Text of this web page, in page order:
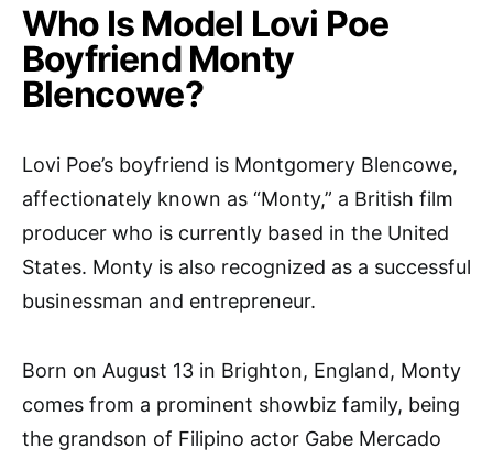
Who Is Model Lovi Poe
Boyfriend Monty
Blencowe?
Lovi Poe’s boyfriend is Montgomery Blencowe,
affectionately known as “Monty,” a British film
producer who is currently based in the United
States. Monty is also recognized as a successful
businessman and entrepreneur.
Born on August 13 in Brighton, England, Monty
comes from a prominent showbiz family, being
the grandson of Filipino actor Gabe Mercado